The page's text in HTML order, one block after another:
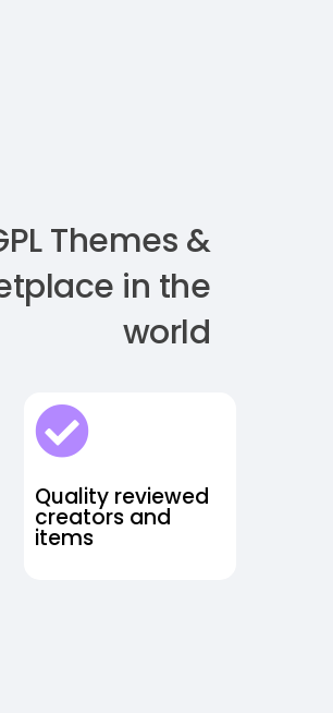
Themes &
in the
world
Quality reviewed
creators and
items